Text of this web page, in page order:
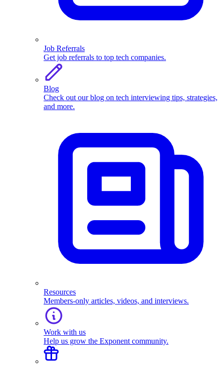
Job Referrals
Get job referrals to top tech companies.
Blog
Check out our blog on tech interviewing tips, strategies,
and more.
Resources
Members-only articles, videos, and interviews.
Work with us
Help us grow the Exponent community.